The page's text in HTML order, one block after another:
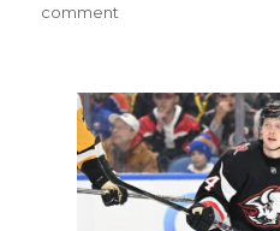
comment
misses
skate,
available
to
play;